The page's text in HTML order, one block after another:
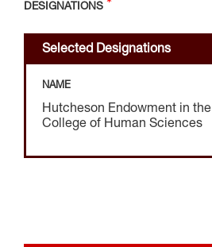
DESIGNATIONS
Selected Designations
NAME
Hutcheson Endowment in the
College of Human Sciences